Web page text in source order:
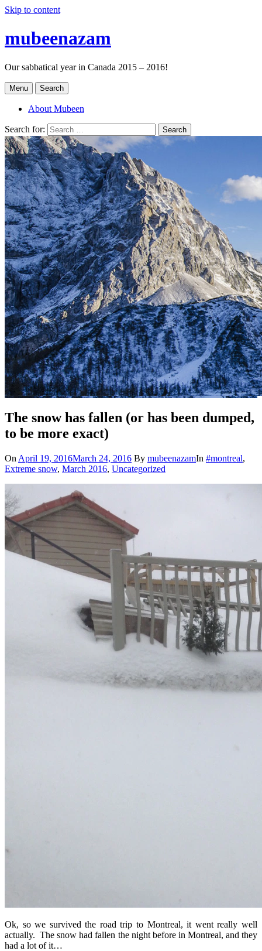
Skip to content
mubeenazam
Our sabbatical year in Canada 2015 – 2016!
Menu Search
About Mubeen
Search for: Search
The snow has fallen (or has been dumped,
to be more exact)
On April 19, 2016March 24, 2016 By mubeenazamIn #montreal,
Extreme snow, March 2016, Uncategorized
Ok, so we survived the road trip to Montreal, it went really well
actually. The snow had fallen the night before in Montreal, and they
had a lot of it…